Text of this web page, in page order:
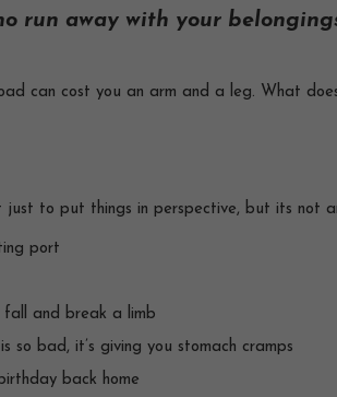
run away with your
can cost you an arm and a leg. What
to put things in perspective, but its not
port
fall and break a limb
bad, it’s giving you stomach cramps
back home